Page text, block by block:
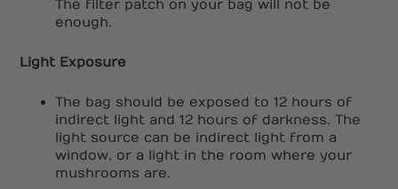
The filter patch on your bag will not be
enough.
Light Exposure
The bag should be exposed to 12 hours of
indirect light and 12 hours of darkness. The
light source can be indirect light from a
window, or a light in the room where your
mushrooms are.